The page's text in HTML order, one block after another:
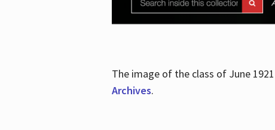
The image of the class of June
Archives.